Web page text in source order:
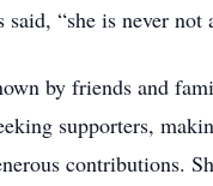
“she is never not
by friends and
supporters,
contributions.